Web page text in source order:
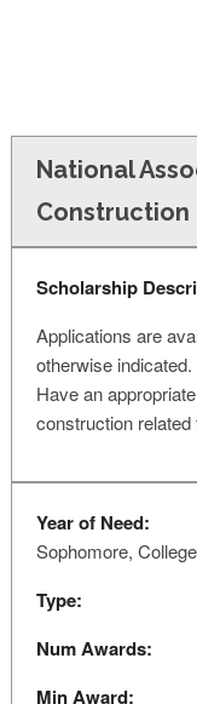
National
Construction
Scholarship
Applications are
otherwise
Have an
construction related
Year of Need:
Sophomore,
Type:
Num Awards:
Min Award: